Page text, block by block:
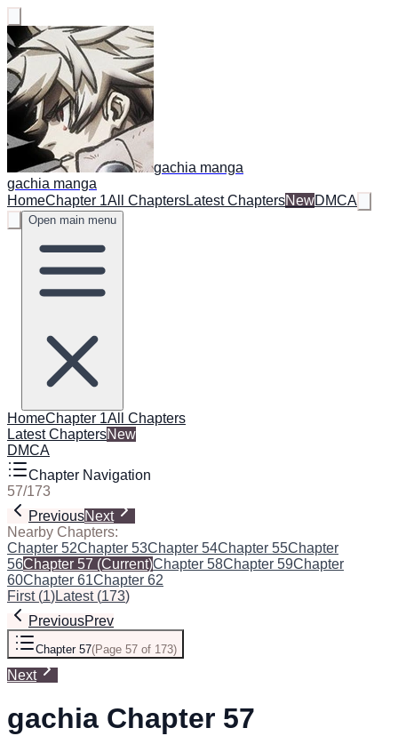
gachia manga
gachia manga
HomeChapter 1All ChaptersLatest ChaptersNewDMCA
Open main menu
HomeChapter 1All Chapters
Latest ChaptersNew
DMCA
Chapter Navigation
57/173
PreviousNext
Nearby Chapters:
Chapter 52Chapter 53Chapter 54Chapter 55Chapter
56Chapter 57 (Current)Chapter 58Chapter 59Chapter
60Chapter 61Chapter 62
First(1)Latest(173)
PreviousPrev
Chapter 57(Page 57 of 173)
Next
gachia Chapter 57